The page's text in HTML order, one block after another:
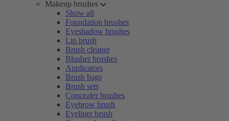
Makeup brushes
Show all
Foundation brushes
Eyeshadow brushes
Lip brush
Brush cleaner
Blusher brushes
Applicators
Brush bags
Brush sets
Concealer brushes
Eyebrow brush
Eyeliner brush